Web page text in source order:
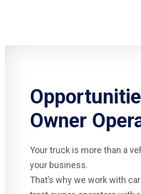
Owner
Your truck is more than a
your business.
That’s why we work with